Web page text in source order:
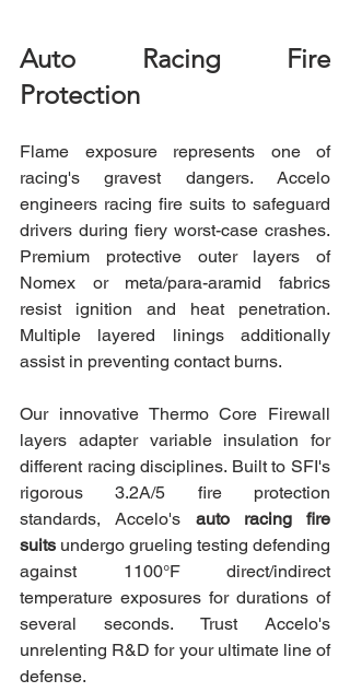
Auto Racing Fire
Protection
Flame exposure represents one of
racing's gravest dangers. Accelo
engineers racing fire suits to safeguard
drivers during fiery worst-case crashes.
Premium protective outer layers of
Nomex or meta/para-aramid fabrics
resist ignition and heat penetration.
Multiple layered linings additionally
assist in preventing contact burns.
Our innovative Thermo Core Firewall
layers adapter variable insulation for
different racing disciplines. Built to SFI's
rigorous 3.2A/5 fire protection
standards, Accelo's auto racing fire
suits undergo grueling testing defending
against 1100°F direct/indirect
temperature exposures for durations of
several seconds. Trust Accelo's
unrelenting R&D for your ultimate line of
defense.